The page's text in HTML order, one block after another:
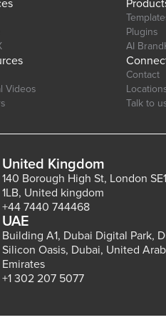
Plugins
AI
Videos
Contact
Talk to
United Kingdom
140 Borough High St, London SE1
1LB, United kingdom
+44 7440 744468
UAE
Building A1, Dubai Digital Park,
Silicon Oasis, Dubai, United Arab
Emirates
+1 302 207 5077